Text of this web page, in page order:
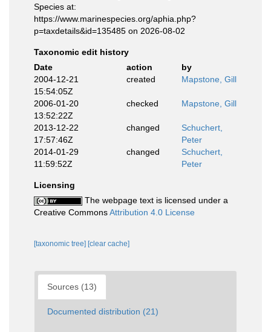
Species at:
https://www.marinespecies.org/aphia.php?
p=taxdetails&id=135485 on 2026-08-02
Taxonomic edit history
Date
action
by
2004-12-21
15:54:05Z
created Mapstone, Gill
2006-01-20
13:52:22Z
checked Mapstone, Gill
2013-12-22
17:57:46Z
changed
Schuchert,
Peter
2014-01-29
11:59:52Z
changed
Schuchert,
Peter
Licensing
The webpage text is licensed under a
Creative CommonsAttribution 4.0 License
[taxonomic tree] [clear cache]
Sources (13)
Documented distribution (21)